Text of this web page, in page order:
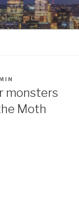
monsters
Moth